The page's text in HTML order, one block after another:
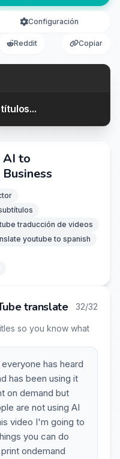
Configuración
Reddit Copiar
AI to
traducción de videos
youtube to spanish
translate 32/32
so you know what
has heard
has been using it
on demand but
are not using AI
video I'm going to
you can do
ondemand